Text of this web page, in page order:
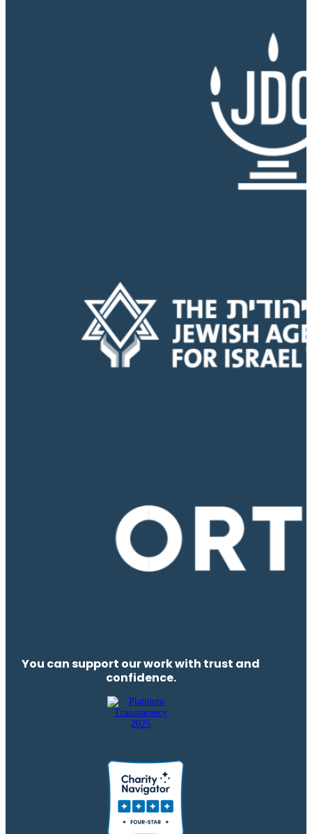
You can support our work with trust and
confidence.